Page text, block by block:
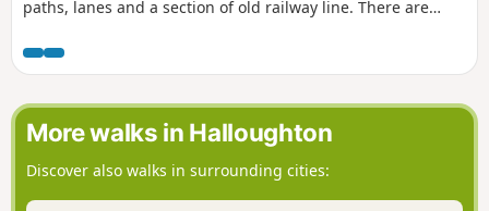
paths, lanes and a section of old railway line. There are
More walks in Halloughton
Discover also walks in surrounding cities: